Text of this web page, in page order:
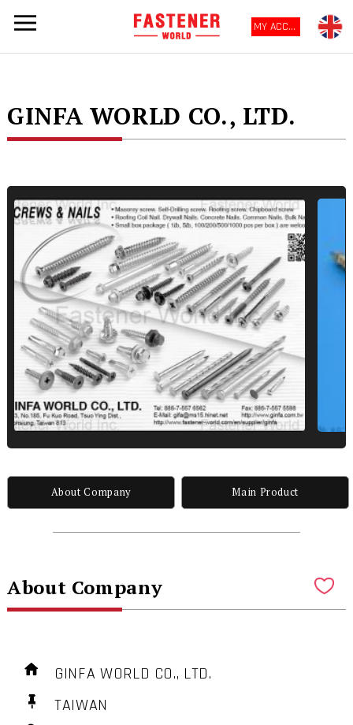
MY ACCOUNT
GINFA WORLD CO., LTD.
About Company Main Product
About Company
GINFA WORLD CO., LTD.
TAIWAN